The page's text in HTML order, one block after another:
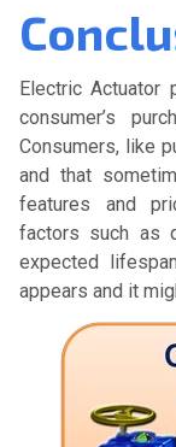
Electric
consumer’s
Consumers, like
and that
features and
factors such as
expected
appears and it